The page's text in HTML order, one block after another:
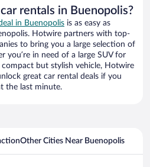
rentals in Buenopolis?
in Buenopolis is as easy as
Hotwire partners with top-
to bring you a large selection of
you’re in need of a large SUV for
but stylish vehicle, Hotwire
great car rental deals if you
the last minute.
Other Cities Near Buenopolis